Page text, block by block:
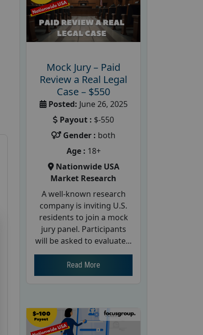
Mock Jury – Paid
Review a Real Legal
Case – $550
Posted: June 26, 2025
Payout : $-550
Gender : both
Age : 18+
Nationwide USA
Market Research
A well-known research
company is inviting U.S.
residents to join a mock
jury panel. Participants
will be asked to evaluate...
Read More